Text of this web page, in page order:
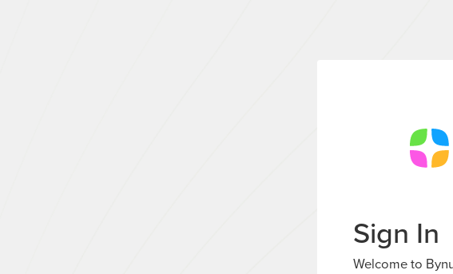
Sign In
Welcome to